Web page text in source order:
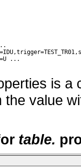
...
is a
value
table.